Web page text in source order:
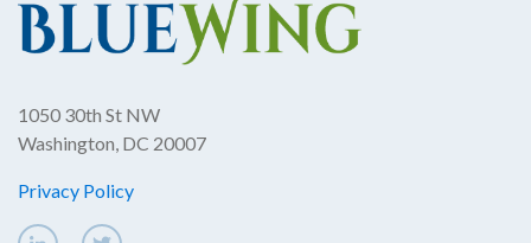
1050 30th St NW
Washington, DC 20007
Privacy Policy